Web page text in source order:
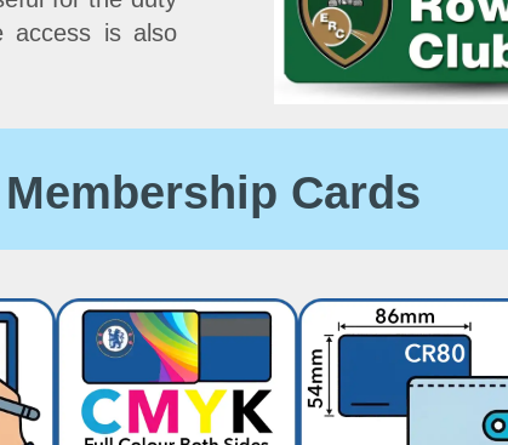
access is also
Cards